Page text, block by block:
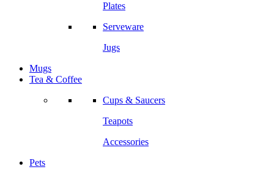
Plates
Serveware
Jugs
Mugs
Tea & Coffee
Cups & Saucers
Teapots
Accessories
Pets